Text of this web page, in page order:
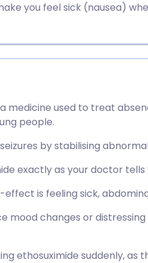
LinkedIn
WhatsApp
you feel sick (nausea)
medicine used to treat
people.
by stabilising
exactly as your doctor tells
effect is feeling sick,
mood changes or
ethosuximide suddenly, as